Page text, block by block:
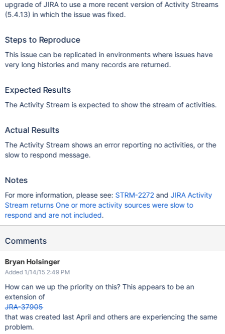
upgrade of JIRA to use a more recent version of Activity Streams
(5.4.13) in which the issue was fixed.
Steps to Reproduce
This issue can be replicated in environments where issues have
very long histories and many records are returned.
Expected Results
The Activity Stream is expected to show the stream of activities.
Actual Results
The Activity Stream shows an error reporting no activities, or the
slow to respond message.
Notes
For more information, please see: STRM-2272and JIRA Activity
Stream returns One or more activity sources were slow to
respond and are not included.
Comments
Bryan Holsinger
Added 1/14/15 2:49 PM
How can we up the priority on this? This appears to be an
extension of
JRA-37905
that was created last April and others are experiencing the same
problem.